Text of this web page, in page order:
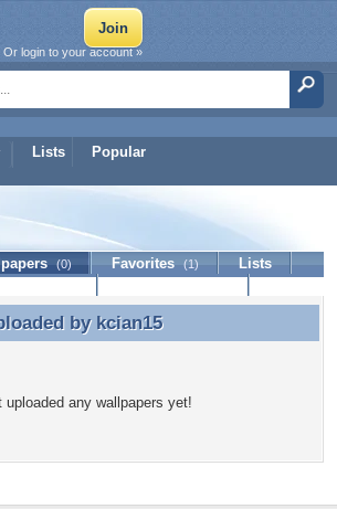
Lists Popular
Or login to your account »
(0) Favorites (1)
Lists
by kcian15
by kcian15
uploaded any wallpapers yet!